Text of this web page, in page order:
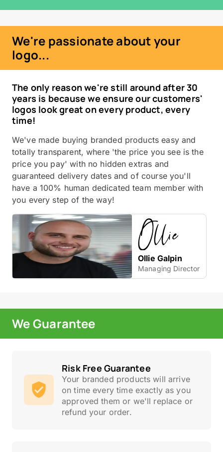
We're passionate about your
logo...
The only reason we're still around after 30
years is because we ensure our customers'
logos look great on every product, every
time!
We've made buying branded products easy and
totally transparent, where 'the price you see is the
price you pay' with no hidden extras and
guaranteed delivery dates and of course you'll
have a 100% human dedicated team member with
you every step of the way!
Ollie Galpin
Managing Director
We Guarantee
Risk Free Guarantee
Your branded products will arrive
on time every time exactly as you
approved them or we'll replace or
refund your order.